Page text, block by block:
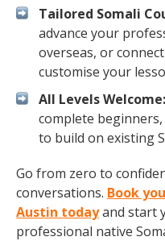
Tailored Somali
advance your
overseas, or
customise your
All Levels Welcome:
complete
to build on existing
Go from zero to
conversations. Book
Austin todayand start
professional native